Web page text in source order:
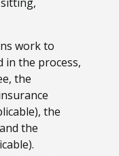
work to
in the process,
the
the
the